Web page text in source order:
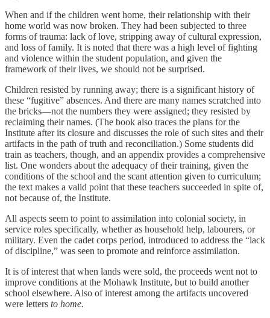
When and if the children went home, their relationship with their
home world was now broken. They had been subjected to three
forms of trauma: lack of love, stripping away of cultural expression,
and loss of family. It is noted that there was a high level of fighting
and violence within the student population, and given the
framework of their lives, we should not be surprised.
Children resisted by running away; there is a significant history of
these “fugitive” absences. And there are many names scratched into
the bricks—not the numbers they were assigned; they resisted by
reclaiming their names. (The book also traces the plans for the
Institute after its closure and discusses the role of such sites and their
artifacts in the path of truth and reconciliation.) Some students did
train as teachers, though, and an appendix provides a comprehensive
list. One wonders about the adequacy of their training, given the
conditions of the school and the scant attention given to curriculum;
the text makes a valid point that these teachers succeeded in spite of,
not because of, the Institute.
All aspects seem to point to assimilation into colonial society, in
service roles specifically, whether as household help, labourers, or
military. Even the cadet corps period, introduced to address the “lack
of discipline,” was seen to promote and reinforce assimilation.
It is of interest that when lands were sold, the proceeds went not to
improve conditions at the Mohawk Institute, but to build another
school elsewhere. Also of interest among the artifacts uncovered
were letters to home.